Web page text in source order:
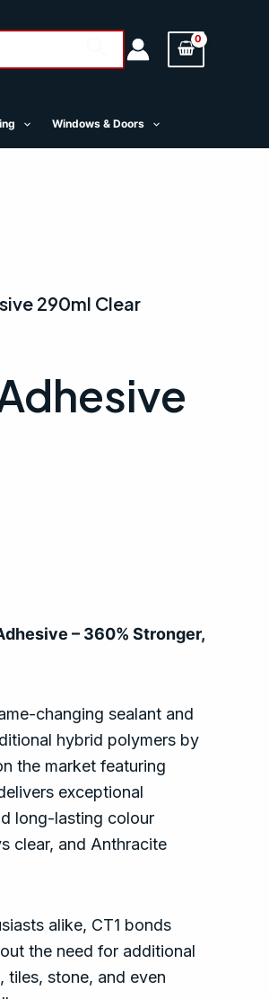
Search
Windows & Doors
290ml Clear
– 360% Stronger,
changing sealant and
hybrid polymers by
the market featuring
exceptional
long-lasting colour
clear, and Anthracite
alike, CT1 bonds
the need for additional
tiles, stone, and even